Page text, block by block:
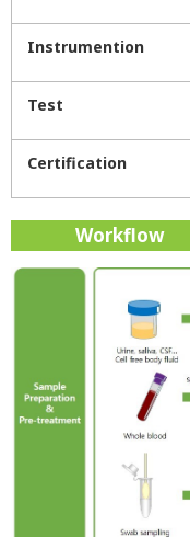
Instrumention
Test
Certification
Workflow